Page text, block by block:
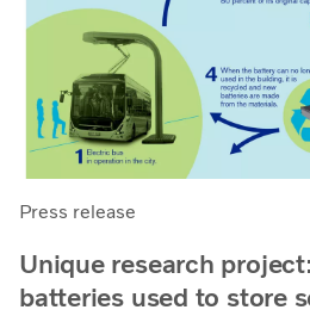
Press release
Unique research
batteries used to store